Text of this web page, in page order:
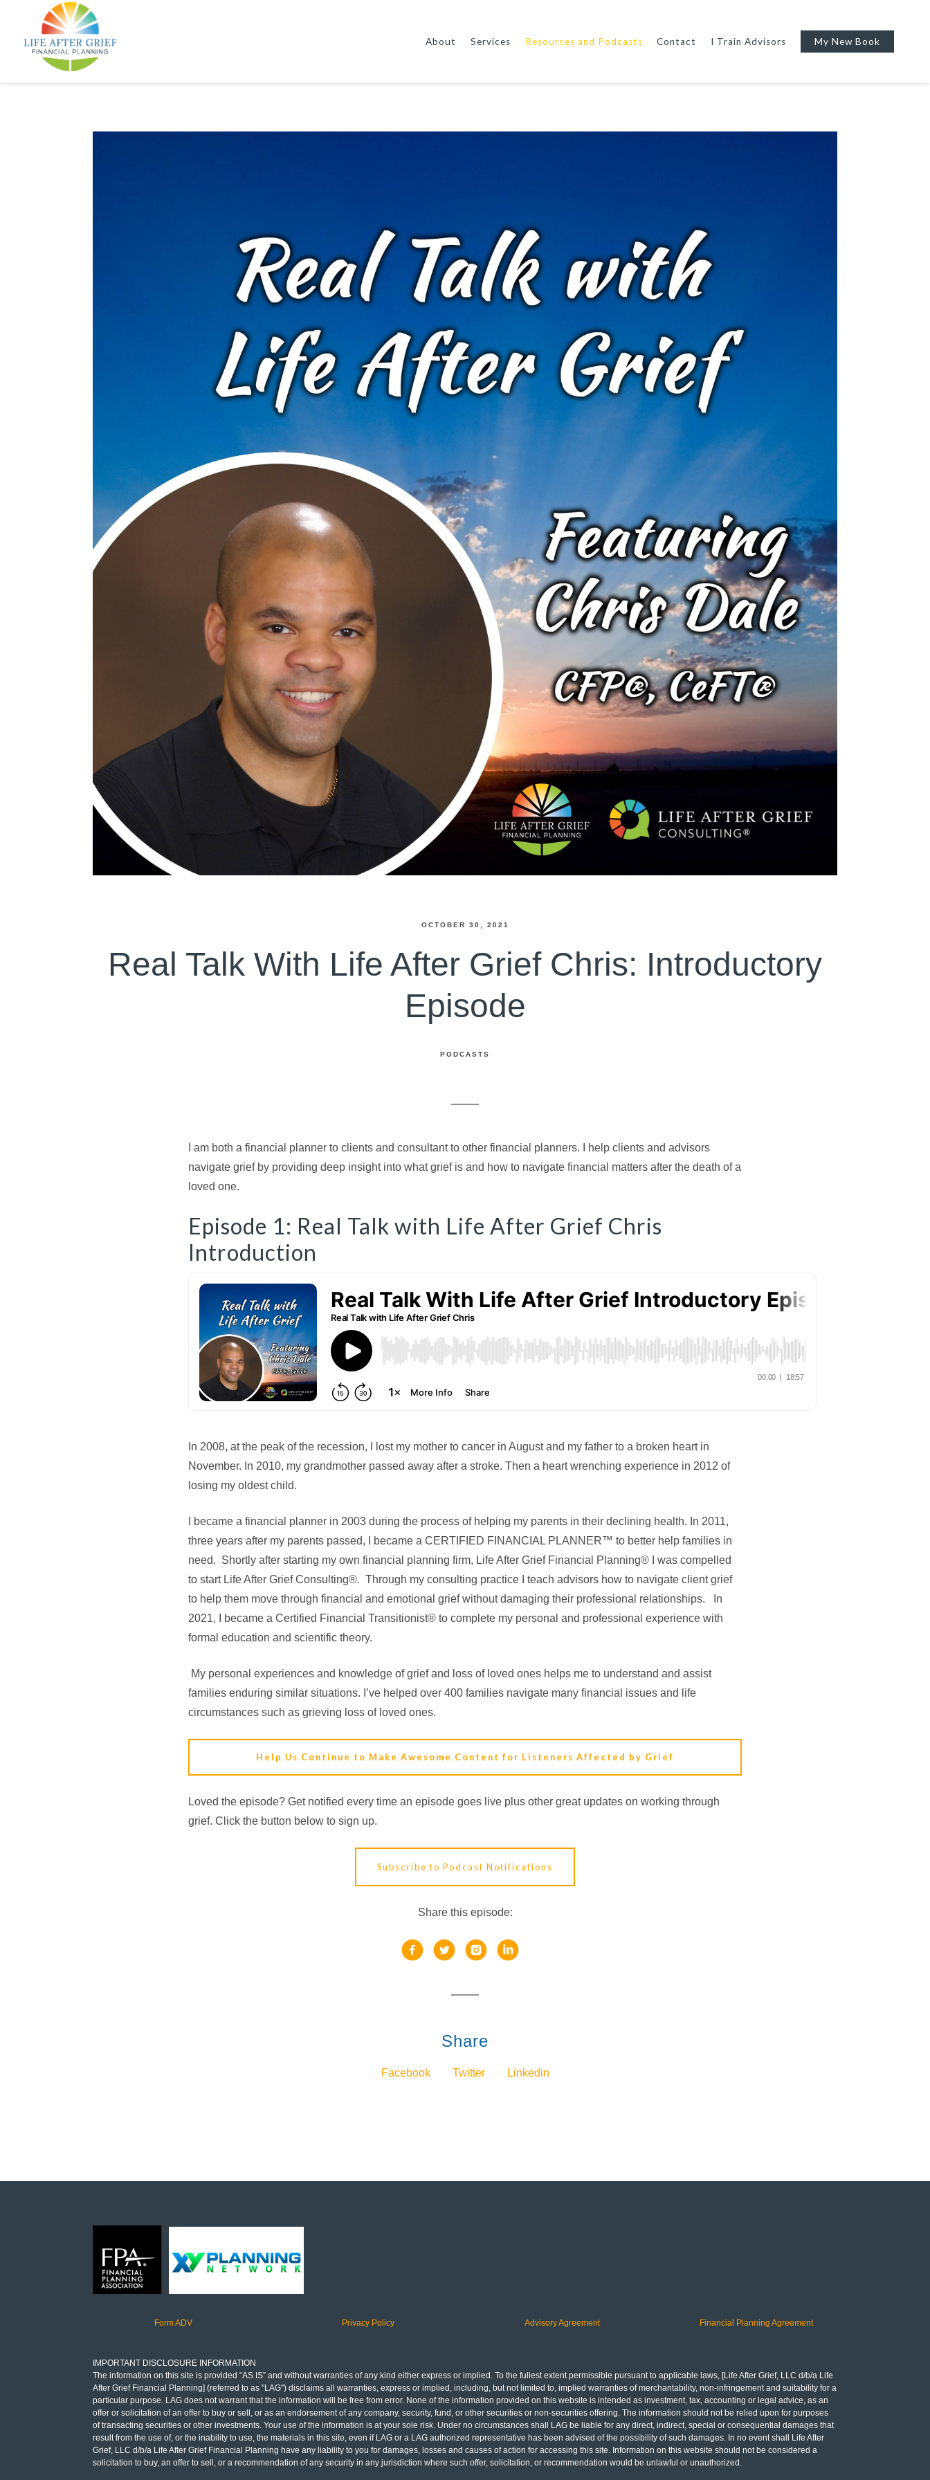
About Services Resources and Podcasts Contact I Train Advisors My New Book
OCTOBER 30, 2021
Real Talk With Life After Grief Chris: Introductory
Episode
PODCASTS
I am both a financial planner to clients and consultant to other financial planners. I help clients and advisors
navigate grief by providing deep insight into what grief is and how to navigate financial matters after the death of a
loved one.
Episode 1: Real Talk with Life After Grief Chris
Introduction
In 2008, at the peak of the recession, I lost my mother to cancer in August and my father to a broken heart in
November. In 2010, my grandmother passed away after a stroke. Then a heart wrenching experience in 2012 of
losing my oldest child.
I became a financial planner in 2003 during the process of helping my parents in their declining health. In 2011,
three years after my parents passed, I became a CERTIFIED FINANCIAL PLANNER™ to better help families in
need. Shortly after starting my own financial planning firm, Life After Grief Financial Planning® I was compelled
to start Life After Grief Consulting®. Through my consulting practice I teach advisors how to navigate client grief
to help them move through financial and emotional grief without damaging their professional relationships. In
2021, I became a Certified Financial Transitionist® to complete my personal and professional experience with
formal education and scientific theory.
My personal experiences and knowledge of grief and loss of loved ones helps me to understand and assist
families enduring similar situations. I’ve helped over 400 families navigate many financial issues and life
circumstances such as grieving loss of loved ones.
Help Us Continue to Make Awesome Content for Listeners Affected by Grief
Loved the episode? Get notified every time an episode goes live plus other great updates on working through
grief. Click the button below to sign up.
Subscribe to Podcast Notifications
Share this episode:
Share
Facebook Twitter Linkedin
Form ADV Privacy Policy Advisory Agreement Financial Planning Agreement
IMPORTANT DISCLOSURE INFORMATION
The information on this site is provided “AS IS” and without warranties of any kind either express or implied. To the fullest extent permissible pursuant to applicable laws, [Life After Grief, LLC d/b/a Life
After Grief Financial Planning] (referred to as "LAG") disclaims all warranties, express or implied, including, but not limited to, implied warranties of merchantability, non-infringement and suitability for a
particular purpose. LAG does not warrant that the information will be free from error. None of the information provided on this website is intended as investment, tax, accounting or legal advice, as an
offer or solicitation of an offer to buy or sell, or as an endorsement of any company, security, fund, or other securities or non-securities offering. The information should not be relied upon for purposes
of transacting securities or other investments. Your use of the information is at your sole risk. Under no circumstances shall LAG be liable for any direct, indirect, special or consequential damages that
result from the use of, or the inability to use, the materials in this site, even if LAG or a LAG authorized representative has been advised of the possibility of such damages. In no event shall Life After
Grief, LLC d/b/a Life After Grief Financial Planning have any liability to you for damages, losses and causes of action for accessing this site. Information on this website should not be considered a
solicitation to buy, an offer to sell, or a recommendation of any security in any jurisdiction where such offer, solicitation, or recommendation would be unlawful or unauthorized.